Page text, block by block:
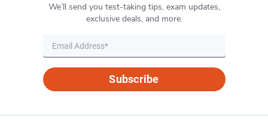
We’ll send you test-taking tips, exam updates,
exclusive deals, and more.
Subscribe